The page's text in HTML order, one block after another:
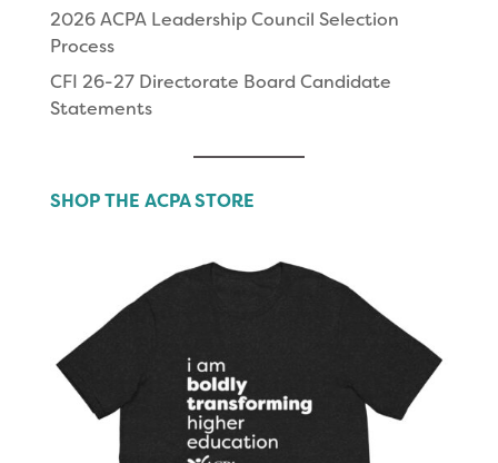
2026 ACPA Leadership Council Selection
Process
CFI 26-27 Directorate Board Candidate
Statements
SHOP THE ACPA STORE